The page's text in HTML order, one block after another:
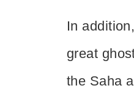
In
great
the Saha